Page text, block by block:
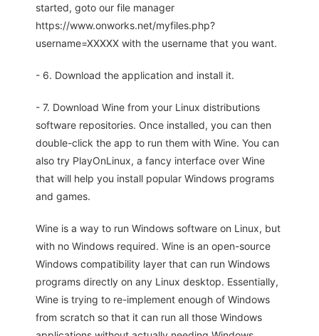
started, goto our file manager
https://www.onworks.net/myfiles.php?
username=XXXXX with the username that you want.
- 6. Download the application and install it.
- 7. Download Wine from your Linux distributions
software repositories. Once installed, you can then
double-click the app to run them with Wine. You can
also try PlayOnLinux, a fancy interface over Wine
that will help you install popular Windows programs
and games.
Wine is a way to run Windows software on Linux, but
with no Windows required. Wine is an open-source
Windows compatibility layer that can run Windows
programs directly on any Linux desktop. Essentially,
Wine is trying to re-implement enough of Windows
from scratch so that it can run all those Windows